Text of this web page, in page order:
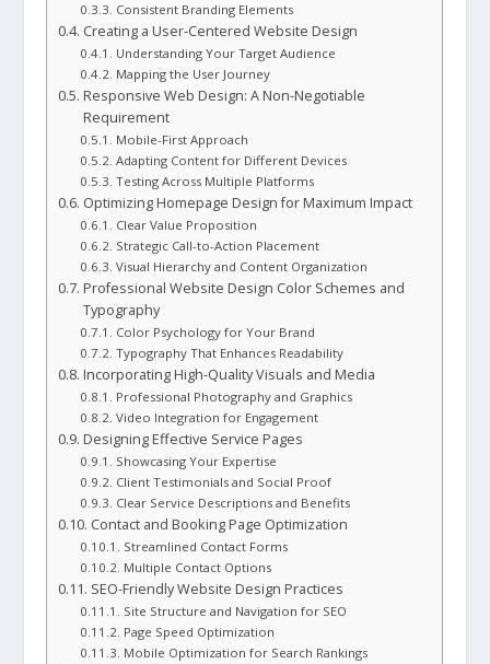
Consistent Branding Elements
Creating a User-Centered Website Design
Understanding Your Target Audience
Mapping the User Journey
Responsive Web Design: A Non-Negotiable
Requirement
Mobile-First Approach
Adapting Content for Different Devices
Testing Across Multiple Platforms
Optimizing Homepage Design for Maximum Impact
Clear Value Proposition
Strategic Call-to-Action Placement
Visual Hierarchy and Content Organization
Professional Website Design Color Schemes and
Typography
Color Psychology for Your Brand
Typography That Enhances Readability
Incorporating High-Quality Visuals and Media
Professional Photography and Graphics
Video Integration for Engagement
Designing Effective Service Pages
Showcasing Your Expertise
Client Testimonials and Social Proof
Clear Service Descriptions and Benefits
Contact and Booking Page Optimization
Streamlined Contact Forms
Multiple Contact Options
SEO-Friendly Website Design Practices
Site Structure and Navigation for SEO
Page Speed Optimization
Mobile Optimization for Search Rankings